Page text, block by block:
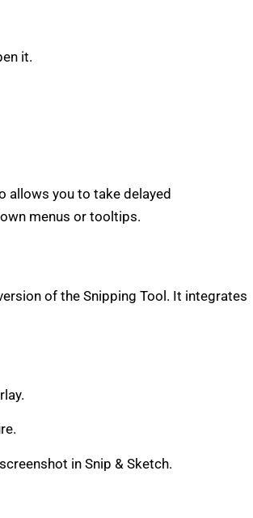
it.
allows you to take delayed
menus or tooltips.
of the Snipping Tool. It integrates
in Snip & Sketch.